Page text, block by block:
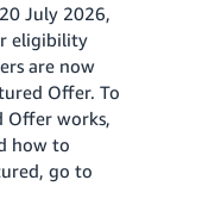
July 2026,
eligibility
are now
Offer. To
Offer works,
how to
go to